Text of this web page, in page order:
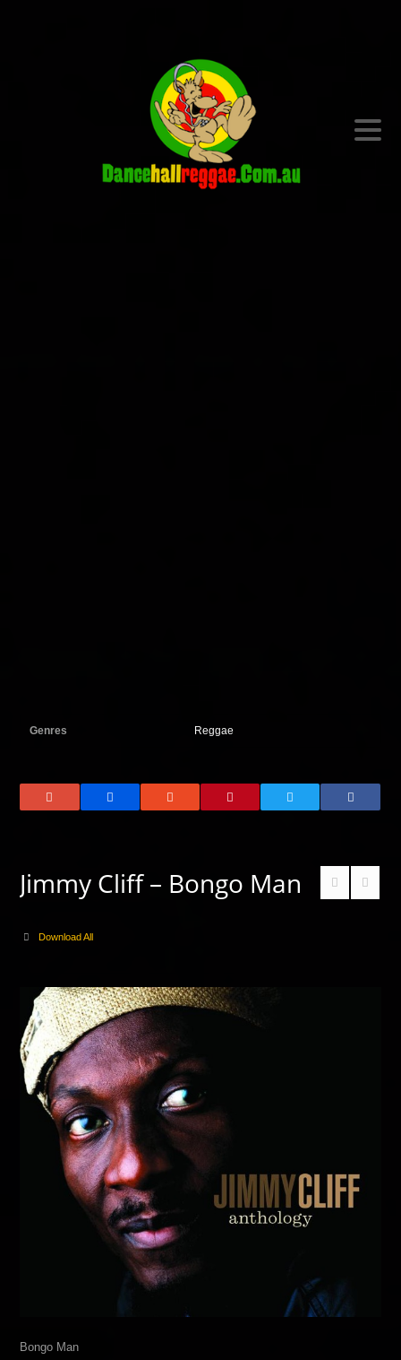
Genres Reggae
Jimmy Cliff – Bongo Man
Download All
Bongo Man